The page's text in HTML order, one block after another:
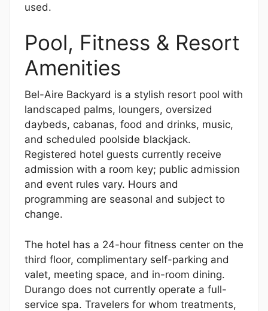
used.
Pool, Fitness & Resort
Amenities
Bel-Aire Backyard is a stylish resort pool with
landscaped palms, loungers, oversized
daybeds, cabanas, food and drinks, music,
and scheduled poolside blackjack.
Registered hotel guests currently receive
admission with a room key; public admission
and event rules vary. Hours and
programming are seasonal and subject to
change.
The hotel has a 24-hour fitness center on the
third floor, complimentary self-parking and
valet, meeting space, and in-room dining.
Durango does not currently operate a full-
service spa. Travelers for whom treatments,